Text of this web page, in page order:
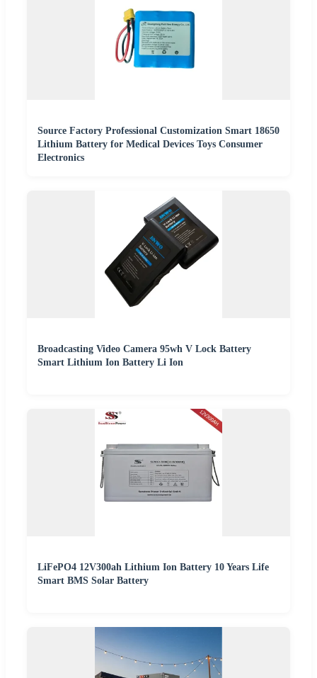
Source Factory Professional Customization Smart 18650
Lithium Battery for Medical Devices Toys Consumer
Electronics
Broadcasting Video Camera 95wh V Lock Battery
Smart Lithium Ion Battery Li Ion
LiFePO4 12V300ah Lithium Ion Battery 10 Years Life
Smart BMS Solar Battery